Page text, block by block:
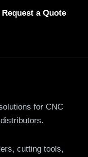
Request a Quote
for CNC
cutting tools,